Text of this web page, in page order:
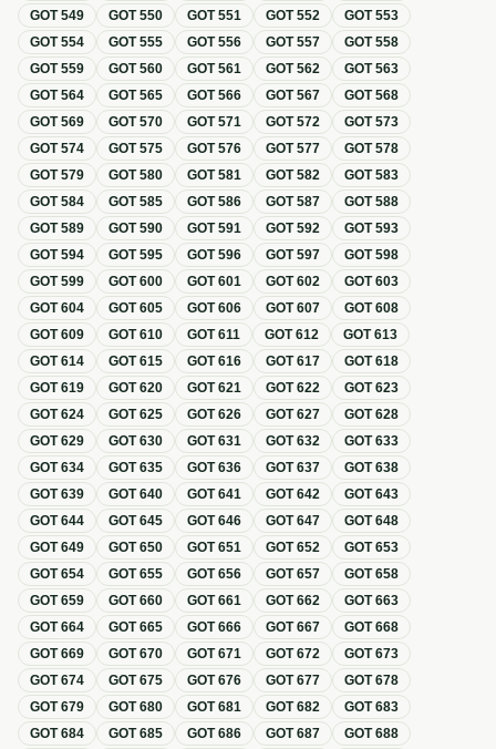
GOT549 GOT550 GOT551 GOT552 GOT553
GOT554 GOT555 GOT556 GOT557 GOT558
GOT559 GOT560 GOT561 GOT562 GOT563
GOT564 GOT565 GOT566 GOT567 GOT568
GOT569 GOT570 GOT571 GOT572 GOT573
GOT574 GOT575 GOT576 GOT577 GOT578
GOT579 GOT580 GOT581 GOT582 GOT583
GOT584 GOT585 GOT586 GOT587 GOT588
GOT589 GOT590 GOT591 GOT592 GOT593
GOT594 GOT595 GOT596 GOT597 GOT598
GOT599 GOT600 GOT601 GOT602 GOT603
GOT604 GOT605 GOT606 GOT607 GOT608
GOT609 GOT610 GOT611 GOT612 GOT613
GOT614 GOT615 GOT616 GOT617 GOT618
GOT619 GOT620 GOT621 GOT622 GOT623
GOT624 GOT625 GOT626 GOT627 GOT628
GOT629 GOT630 GOT631 GOT632 GOT633
GOT634 GOT635 GOT636 GOT637 GOT638
GOT639 GOT640 GOT641 GOT642 GOT643
GOT644 GOT645 GOT646 GOT647 GOT648
GOT649 GOT650 GOT651 GOT652 GOT653
GOT654 GOT655 GOT656 GOT657 GOT658
GOT659 GOT660 GOT661 GOT662 GOT663
GOT664 GOT665 GOT666 GOT667 GOT668
GOT669 GOT670 GOT671 GOT672 GOT673
GOT674 GOT675 GOT676 GOT677 GOT678
GOT679 GOT680 GOT681 GOT682 GOT683
GOT684 GOT685 GOT686 GOT687 GOT688